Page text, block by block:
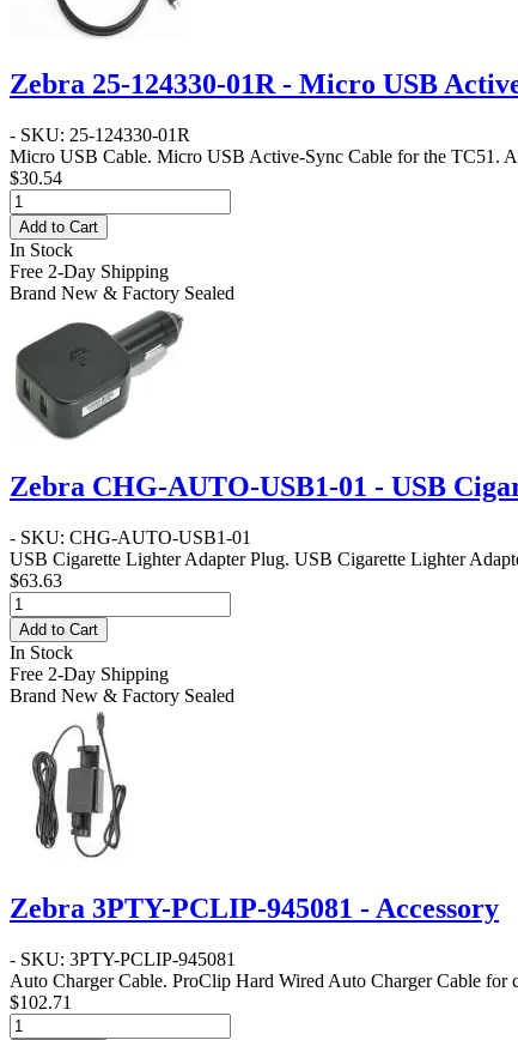
Zebra 25-124330-01R - Micro USB
- SKU: 25-124330-01R
Micro USB Cable. Micro USB Active-Sync Cable for the TC51.
$30.54
Add to Cart
In Stock
Free 2-Day Shipping
Brand New & Factory Sealed
Zebra CHG-AUTO-USB1-01 - USB
- SKU: CHG-AUTO-USB1-01
USB Cigarette Lighter Adapter Plug. USB Cigarette Lighter
$63.63
Add to Cart
In Stock
Free 2-Day Shipping
Brand New & Factory Sealed
Zebra 3PTY-PCLIP-945081 - Accessory
- SKU: 3PTY-PCLIP-945081
Auto Charger Cable. ProClip Hard Wired Auto Charger Cable
$102.71